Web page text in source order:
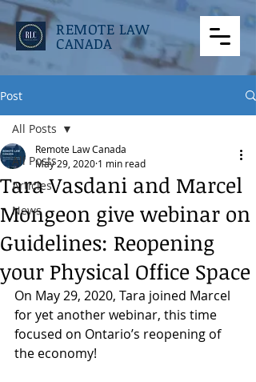
REMOTE LAW
CANADA
Post
All Posts
Articles
News
All Posts
Tara Vasdani and Marcel
Mongeon give webinar on
Guidelines: Reopening
your Physical Office Space
Remote Law Canada
May 29, 2020 1 min read
On May 29, 2020, Tara joined Marcel
for yet another webinar, this time
focused on Ontario’s reopening of
the economy!